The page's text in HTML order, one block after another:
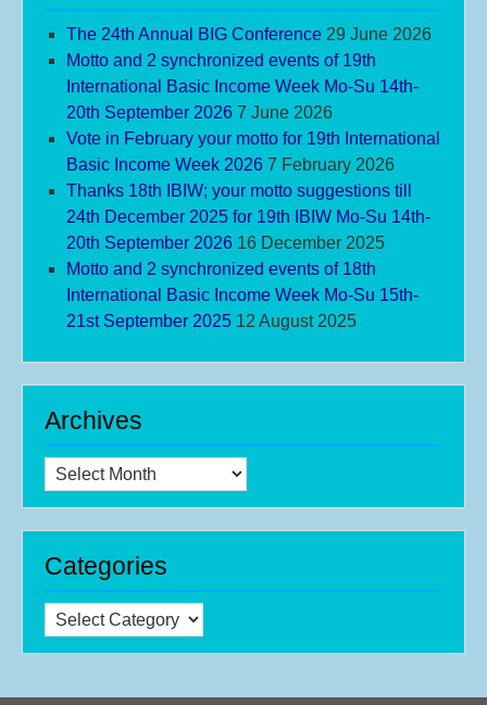
The 24th Annual BIG Conference 29 June 2026
Motto and 2 synchronized events of 19th
International Basic Income Week Mo-Su 14th-
20th September 2026 7 June 2026
Vote in February your motto for 19th International
Basic Income Week 2026 7 February 2026
Thanks 18th IBIW; your motto suggestions till
24th December 2025 for 19th IBIW Mo-Su 14th-
20th September 2026 16 December 2025
Motto and 2 synchronized events of 18th
International Basic Income Week Mo-Su 15th-
21st September 2025 12 August 2025
Archives
Archives
Categories
Categories